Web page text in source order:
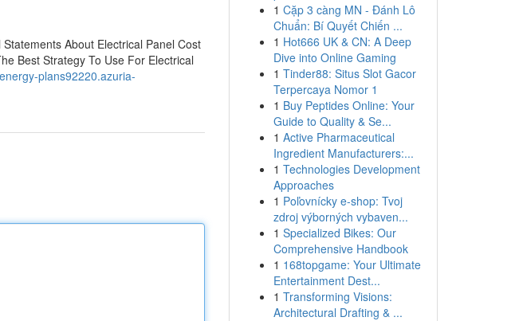
About Electrical Panel Cost
Best Strategy To Use For Electrical
plans92220.azuria-
1 Cặp 3 càng MN - Đánh Lô
Chuẩn: Bí Quyết Chiến ...
1 Hot666 UK & CN: A Deep
Dive into Online Gaming
1 Tinder88: Situs Slot Gacor
Terpercaya Nomor 1
1 Buy Peptides Online: Your
Guide to Quality & Se...
1 Active Pharmaceutical
Ingredient Manufacturers:...
1 Technologies Development
Approaches
1 Poľovnícky e-shop: Tvoj
zdroj výborných vybaven...
1 Specialized Bikes: Our
Comprehensive Handbook
1 168topgame: Your Ultimate
Entertainment Dest...
1 Transforming Visions:
Architectural Drafting & ...